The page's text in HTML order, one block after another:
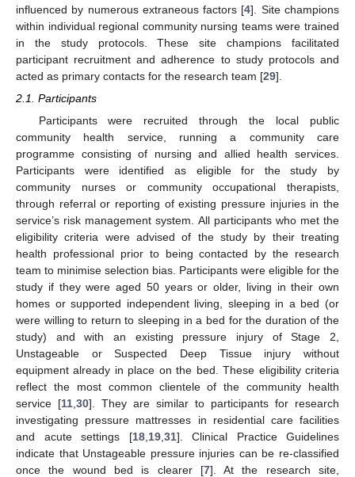
influenced by numerous extraneous factors [4]. Site champions
within individual regional community nursing teams were trained
in the study protocols. These site champions facilitated
participant recruitment and adherence to study protocols and
acted as primary contacts for the research team [29].
2.1. Participants
Participants were recruited through the local public
community health service, running a community care
programme consisting of nursing and allied health services.
Participants were identified as eligible for the study by
community nurses or community occupational therapists,
through referral or reporting of existing pressure injuries in the
service’s risk management system. All participants who met the
eligibility criteria were advised of the study by their treating
health professional prior to being contacted by the research
team to minimise selection bias. Participants were eligible for the
study if they were aged 50 years or older, living in their own
homes or supported independent living, sleeping in a bed (or
were willing to return to sleeping in a bed for the duration of the
study) and with an existing pressure injury of Stage 2,
Unstageable or Suspected Deep Tissue injury without
equipment already in place on the bed. These eligibility criteria
reflect the most common clientele of the community health
service [11 30]. They are similar to participants for research
investigating pressure mattresses in residential care facilities
and acute settings [18, 19, 31]. Clinical Practice Guidelines
indicate that Unstageable pressure injuries can be re-classified
once the wound bed is clearer [7]. At the research site,